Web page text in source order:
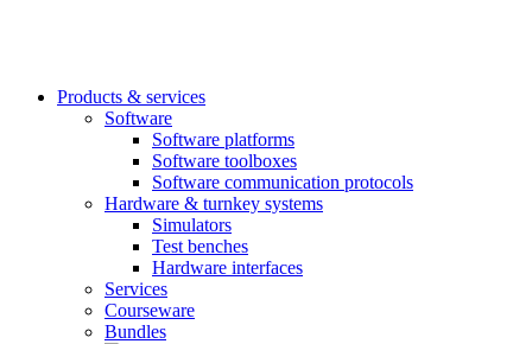
Products & services
Software
Software platforms
Software toolboxes
Software communication protocols
Hardware & turnkey systems
Simulators
Test benches
Hardware interfaces
Services
Courseware
Bundles